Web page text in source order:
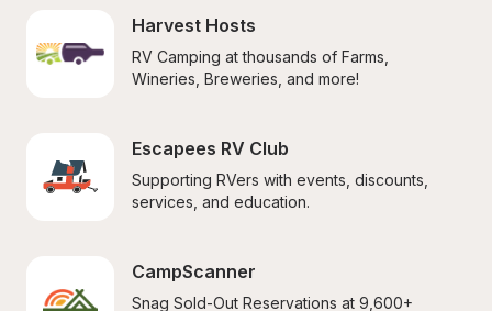
Harvest Hosts
RV Camping at thousands of Farms,
Wineries, Breweries, and more!
Escapees RV Club
Supporting RVers with events, discounts,
services, and education.
CampScanner
Snag Sold-Out Reservations at 9,600+